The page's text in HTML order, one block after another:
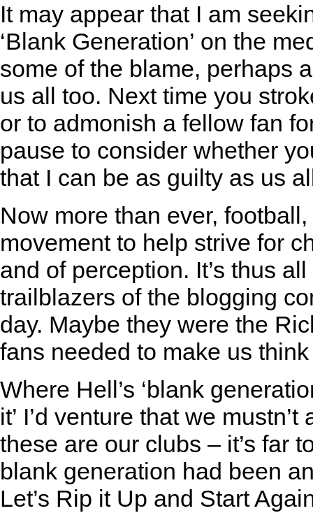
It may appear that I am
‘Blank Generation’ on the
some of the blame, perhaps
us all too. Next time you
or to admonish a fellow fan
pause to consider whether
that I can be as guilty as us
Now more than ever,
movement to help strive for
and of perception. It’s thus
trailblazers of the blogging
day. Maybe they were the
fans needed to make us
Where Hell’s ‘blank
it’ I’d venture that we
these are our clubs – it’s far
blank generation had been
Let’s Rip it Up and Start